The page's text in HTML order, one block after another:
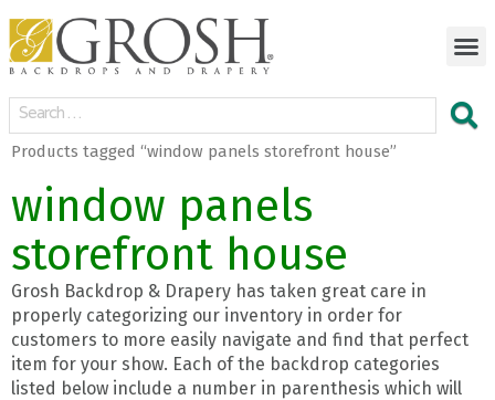
Products tagged “window panels storefront house”
window panels
storefront house
Grosh Backdrop & Drapery has taken great care in
properly categorizing our inventory in order for
customers to more easily navigate and find that perfect
item for your show. Each of the backdrop categories
listed below include a number in parenthesis which will